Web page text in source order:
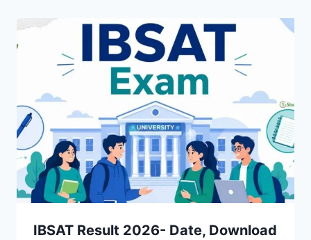
IBSAT Result 2026- Date, Download